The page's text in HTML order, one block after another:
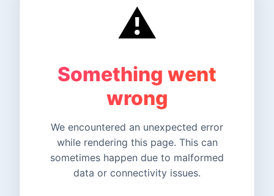
⚠️
Something went
wrong
We encountered an unexpected error
while rendering this page. This can
sometimes happen due to malformed
data or connectivity issues.